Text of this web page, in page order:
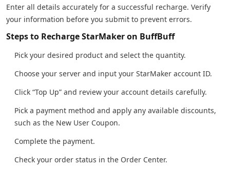
Enter all details accurately for a successful recharge. Verify
your information before you submit to prevent errors.
Steps to Recharge StarMaker on BuffBuff
Pick your desired product and select the quantity.
Choose your server and input your StarMaker account ID.
Click “Top Up” and review your account details carefully.
Pick a payment method and apply any available discounts,
such as the New User Coupon.
Complete the payment.
Check your order status in the Order Center.